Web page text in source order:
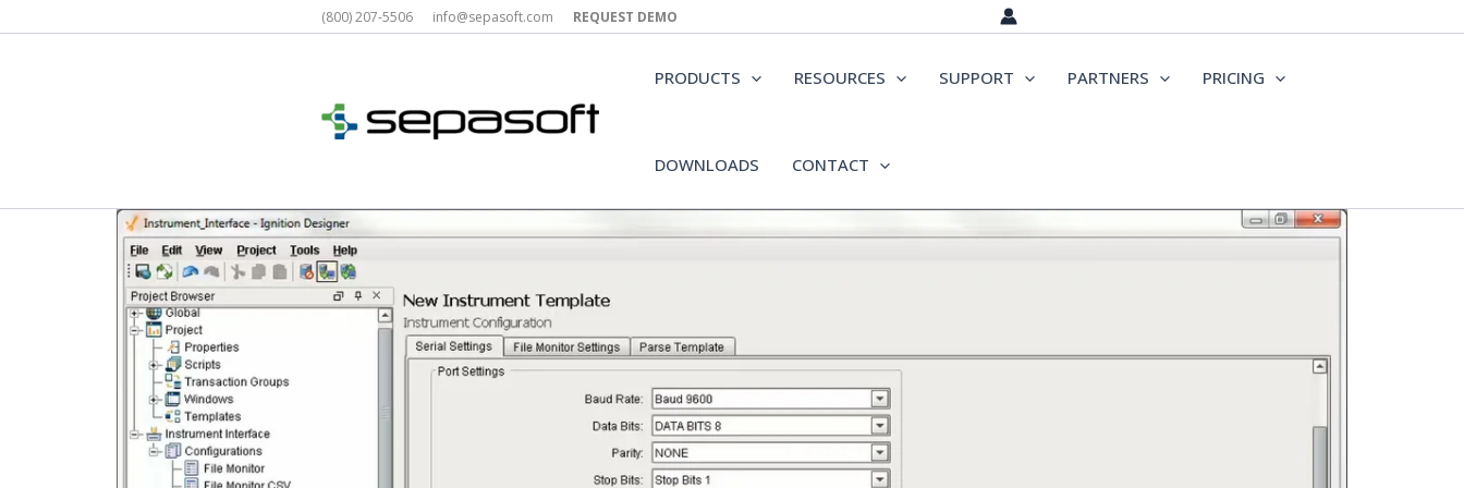
to
(800) 207-5506 info@sepasoft.com REQUEST DEMO
PRODUCTS RESOURCES SUPPORT PARTNERS PRICING
DOWNLOADS CONTACT